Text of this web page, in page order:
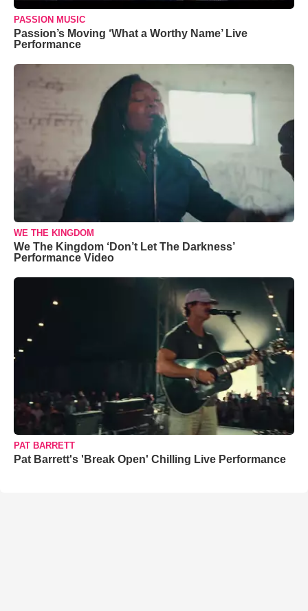
PASSION MUSIC
Passion’s Moving ‘What a Worthy Name’ Live
Performance
WE THE KINGDOM
We The Kingdom ‘Don’t Let The Darkness’
Performance Video
PAT BARRETT
Pat Barrett's 'Break Open' Chilling Live Performance